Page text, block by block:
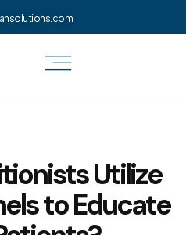
Utilize
to Educate